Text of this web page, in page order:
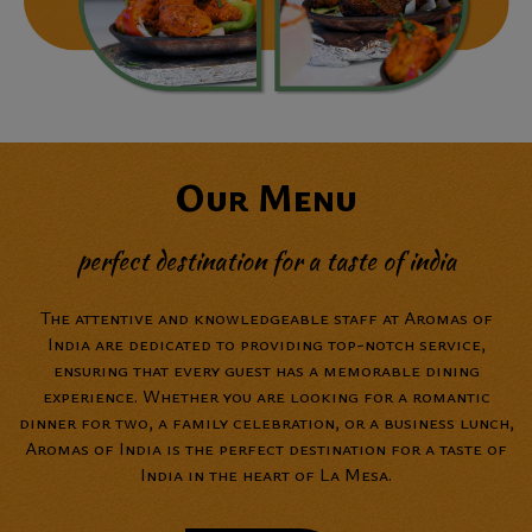
Our Menu
perfect destination for a taste of india
The attentive and knowledgeable staff at Aromas of
India are dedicated to providing top-notch service,
ensuring that every guest has a memorable dining
experience. Whether you are looking for a romantic
dinner for two, a family celebration, or a business lunch,
Aromas of India is the perfect destination for a taste of
India in the heart of La Mesa.